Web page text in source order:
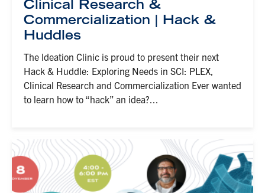
Clinical Research &
Commercialization | Hack &
Huddles
The Ideation Clinic is proud to present their next
Hack & Huddle: Exploring Needs in SCI: PLEX,
Clinical Research and Commercialization Ever wanted
to learn how to “hack” an idea?...